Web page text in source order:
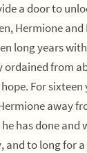
a door to
Hermione
long years
from
For
away
has done and
to long for